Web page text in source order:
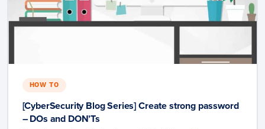
HOW TO
[CyberSecurity Blog Series] Create strong password
– DOs and DON’Ts